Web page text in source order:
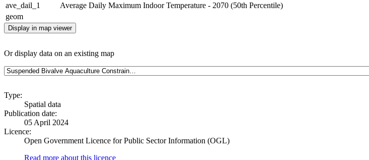
ave_dail_1
Average Daily Maximum Indoor Temperature - 2070 (50th Percentile)
geom
Display in map viewer
Or display data on an existing map
Type:
Spatial data
Publication date:
05 April 2024
Licence:
Open Government Licence for Public Sector Information (OGL)
Read more about this licence